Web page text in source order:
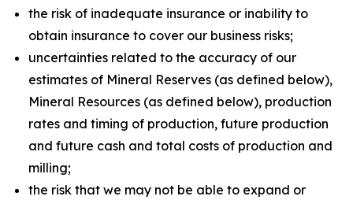
the risk of inadequate insurance or inability to
obtain insurance to cover our business risks;
uncertainties related to the accuracy of our
estimates of Mineral Reserves (as defined below),
Mineral Resources (as defined below), production
rates and timing of production, future production
and future cash and total costs of production and
milling;
the risk that we may not be able to expand or